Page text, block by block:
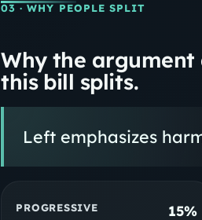
03· WHY PEOPLE SPLIT
Why the argument
this bill splits.
Left emphasizes
PROGRESSIVE 15%